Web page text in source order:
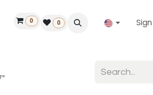
Find a dealer
0 0